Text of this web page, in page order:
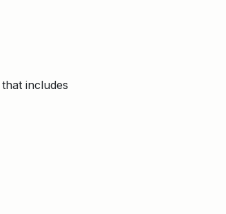
includes